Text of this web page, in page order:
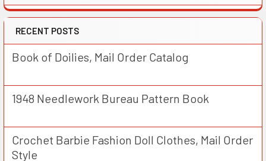
RECENT POSTS
Book of Doilies, Mail Order Catalog
1948 Needlework Bureau Pattern Book
Crochet Barbie Fashion Doll Clothes, Mail Order
Style